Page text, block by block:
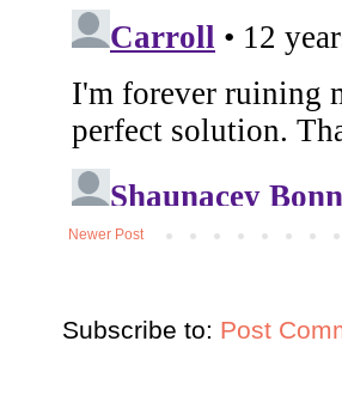
Newer Post
Subscribe to: Post